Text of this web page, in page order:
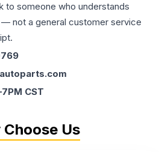
to someone who understands
not a general customer service
CST
Us